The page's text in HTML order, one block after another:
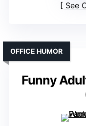
See
Funny
OFFICE HUMOR